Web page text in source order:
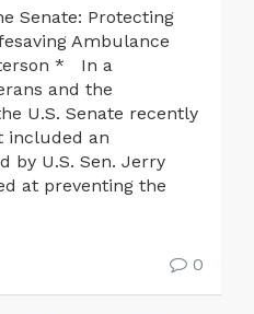
Senate: Protecting
Ambulance
* In a
and the
U.S. Senate recently
included an
by U.S. Sen. Jerry
at preventing the
0